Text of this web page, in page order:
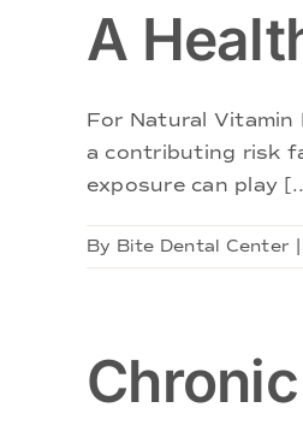
A
For Natural Vitamin
a contributing risk
exposure can play
By Bite Dental Center